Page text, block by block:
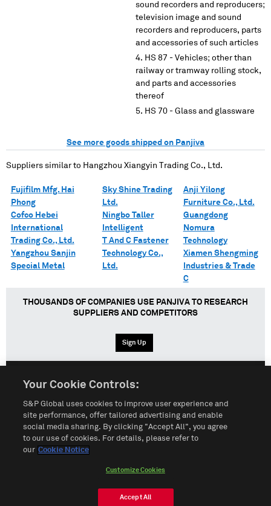
sound recorders and reproducers;
television image and sound
recorders and reproducers, parts
and accessories of such articles
HS 87 - Vehicles; other than
railway or tramway rolling stock,
and parts and accessories
thereof
HS 70 - Glass and glassware
See more goods shipped on Panjiva
Suppliers similar to Hangzhou Xiangyin Trading Co., Ltd.
Fujifilm Mfg. Hai
Phong
Cofco Hebei
International
Trading Co., Ltd.
Yangzhou Sanjin
Special Metal
Sky Shine Trading
Ltd.
Ningbo Taller
Intelligent
T And C Fastener
Technology Co.,
Ltd.
Anji Yilong
Furniture Co., Ltd.
Guangdong
Nomura
Technology
Xiamen Shengming
Industries & Trade
C
THOUSANDS OF COMPANIES USE PANJIVA TO RESEARCH
SUPPLIERS AND COMPETITORS
Sign Up
English Español
Terms of Use Sitemap Privacy Policy Cookie Notice
Customize Cookies
© 2026 S&P Global
Your Cookie Controls:
S&P Global uses cookies to improve user experience and
site performance, offer tailored advertising and enable
social media sharing. By clicking "Accept All", you agree
to our use of cookies. For details, please refer to
our Cookie Notice
Customize Cookies
Accept All